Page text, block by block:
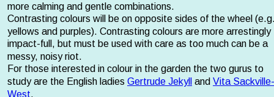
more calming and gentle combinations.
Contrasting colours will be on opposite sides of the wheel
yellows and purples). Contrasting colours are more arrestingly
impact-full, but must be used with care as too much can be a
messy, noisy riot.
For those interested in colour in the garden the two gurus to
study are the English ladies Gertrude Jekyll and Vita Sackville-
West.